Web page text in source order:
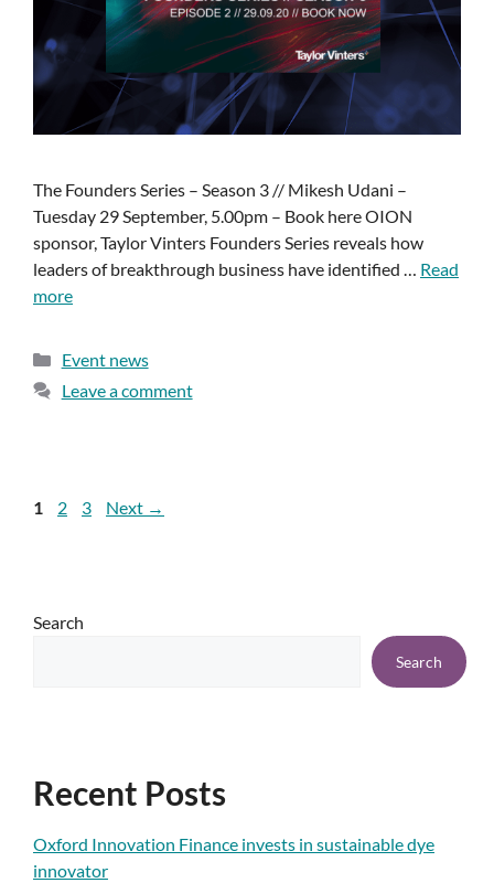
The Founders Series – Season 3 // Mikesh Udani –
Tuesday 29 September, 5.00pm – Book here OION
sponsor, Taylor Vinters Founders Series reveals how
leaders of breakthrough business have identified … Read
more
Event news
Leave a comment
1 2 3 Next →
Search
Search
Recent Posts
Oxford Innovation Finance invests in sustainable dye
innovator